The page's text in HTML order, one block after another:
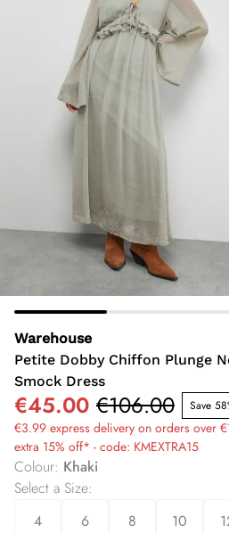
Warehouse
Petite Dobby Chiffon Plunge
Smock Dress
€45.00 €106.00 Save
€3.99 express delivery on orders over
extra 15% off* - code: KMEXTRA15
Colour: Khaki
Select a Size:
4
6 8 10